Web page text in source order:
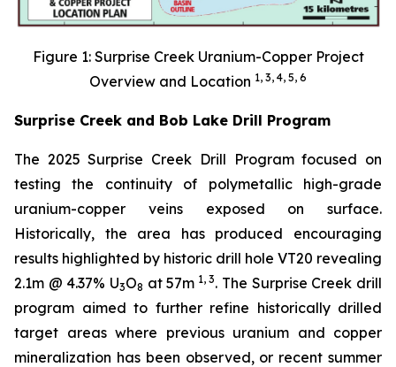
Figure 1: Surprise Creek Uranium-Copper Project
Overview and Location 1, 3, 4, 5, 6
Surprise Creek and Bob Lake Drill Program
The 2025 Surprise Creek Drill Program focused on
testing the continuity of polymetallic high-grade
uranium-copper veins exposed on surface.
Historically, the area has produced encouraging
results highlighted by historic drill hole VT20 revealing
2.1m @ 4.37% U3O8 at 57m 1, 3. The Surprise Creek drill
program aimed to further refine historically drilled
target areas where previous uranium and copper
mineralization has been observed, or recent summer